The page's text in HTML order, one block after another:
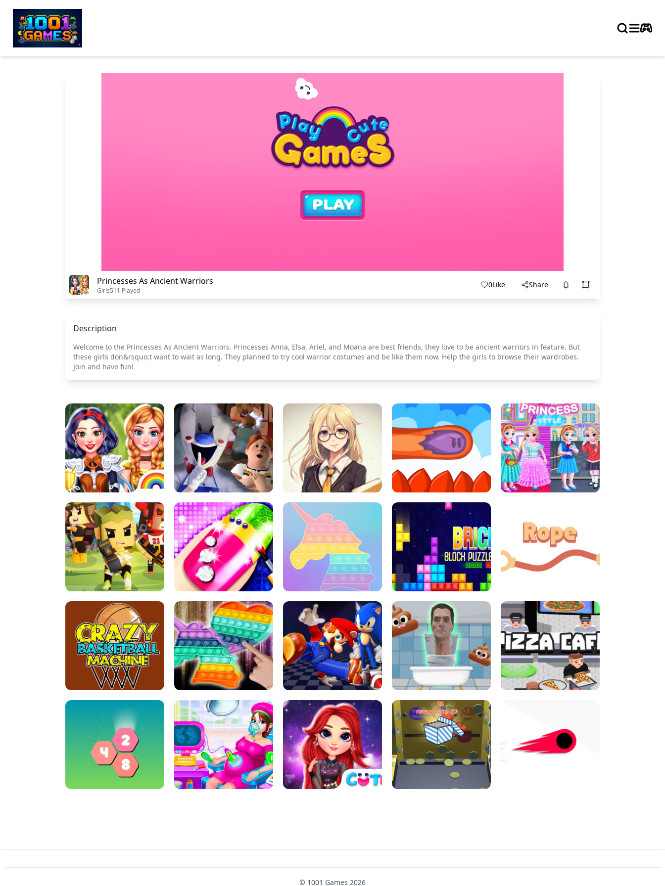
Princesses As Ancient Warriors
Girls511 Played
0Like Share
Description
Welcome to the Princesses As Ancient Warriors. Princesses Anna, Elsa, Ariel, and Moana are best friends, they love to be ancient warriors in feature. But
these girls don&rsquo;t want to wait as long. They planned to try cool warrior costumes and be like them now. Help the girls to browse their wardrobes.
Join and have fun!
PRINCESSES AS ANCIENT WARRIORS ICE SCREAM: HORROR ESCAPE SCHOOL LIFE MINI DASH
LITTLE GIRLS SCHOOL VS
ARCHER HUNTSMAN GAME GIRLS NAIL ART SALON POP IT POP IT BOCK PUZZLE CONSOLE ROPE EXPERIMENT
CRAZY BASKETBALL MACHINE POP IT FIDGET : ANTI STRESS
SUPER MARIO &AMP; SONIC FNF
DANCE
SKIBIDI JUMP
© 1001 Games 2026